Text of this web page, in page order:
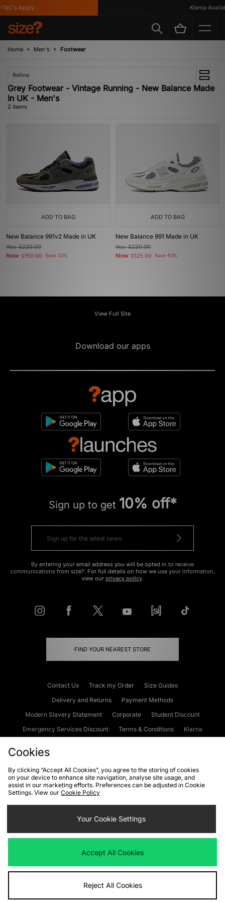
Apply Klarna
Home Men's Footwear
Refine
Grey Footwear - Vintage Running - New Balance Made
In UK - Men's
2 items
ADD TO BAG
New Balance 991v2 Made in UK
Was£220.00
Now £150.00 Save 32%
ADD TO BAG
New Balance 991 Made in UK
Was£220.00
Now £125.00 Save 43%
View Full Site
Download our apps
Sign up to get 10% off*
By entering your email address you will be opted in to receive
communications from size?. For full details on how we use your information,
view our privacy policy.
FIND YOUR NEAREST STORE
Contact Us Track my Order
Size Guides
Delivery and Returns
Payment Methods
Modern Slavery Statement
Corporate
Student Discount
Emergency Services Discount
Terms & Conditions
Klarna
Cookies Terms & Conditions WEEE FAQs
Site Security
Privacy
Cookie Settings
We accept the following payment methods
Visit our corporate website atwww.jdplc.com
Cookies
By clicking “Accept All Cookies”, you agree to the storing of cookies
on your device to enhance site navigation, analyse site usage, and
assist in our marketing efforts. Preferences can be adjusted in Cookie
Settings. View our Cookie Policy
Your Cookie Settings
Accept All Cookies
Reject All Cookies